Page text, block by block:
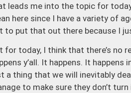
leads me into the topic for
here since I have a variety of
to put that out there because I
for today, I think that there’s no
y’all. It happens. It happens
a thing that we will inevitably
to make sure they don’t